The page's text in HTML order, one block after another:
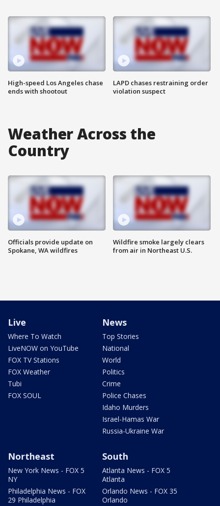
High-speed Los Angeles chase
ends with shootout
LAPD chases restraining order
violation suspect
Weather Across the
Country
Officials provide update on
Spokane, WA wildfires
Wildfire smoke largely clears
from air in Northeast U.S.
Live
Where To Watch
LiveNOW on YouTube
FOX TV Stations
FOX Weather
Tubi
FOX SOUL
News
Top Stories
National
World
Politics
Crime
Police Chases
Idaho Murders
Israel-Hamas War
Russia-Ukraine War
Northeast
New York News - FOX 5
NY
Philadelphia News - FOX
29 Philadelphia
South
Atlanta News - FOX 5
Atlanta
Orlando News - FOX 35
Orlando